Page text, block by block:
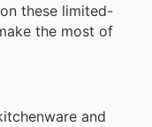
these limited-
the most of
and